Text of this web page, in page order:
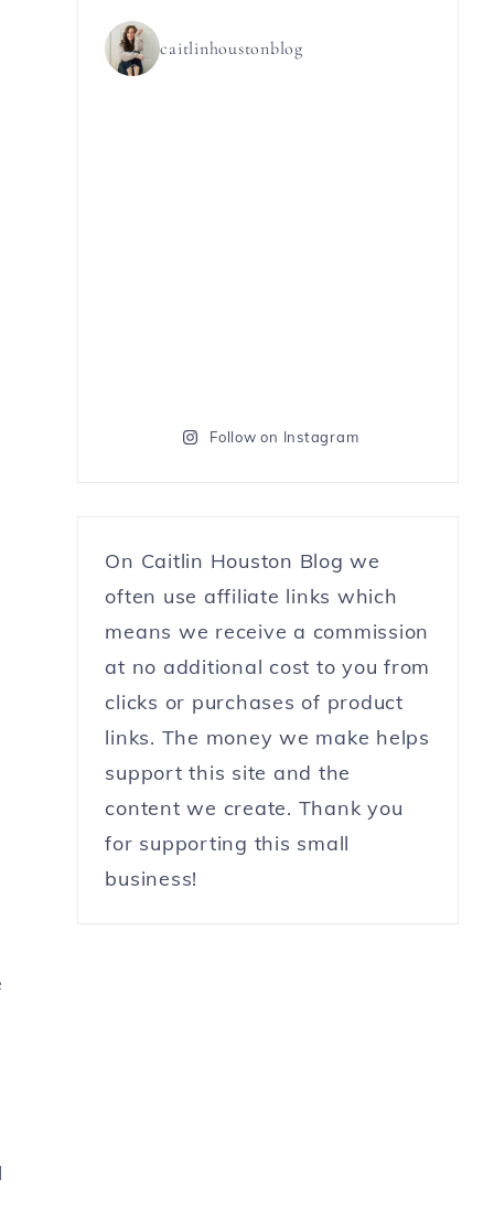
caitlinhoustonblog
Follow on Instagram
On Caitlin Houston Blog we
often use affiliate links which
means we receive a commission
at no additional cost to you from
clicks or purchases of product
links. The money we make helps
support this site and the
content we create. Thank you
for supporting this small
business!